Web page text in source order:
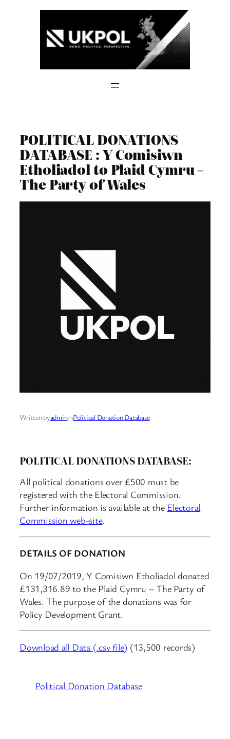
POLITICAL DONATIONS
DATABASE : Y Comisiwn
Etholiadol to Plaid Cymru –
The Party of Wales
Written byadmininPolitical Donation Database
POLITICAL DONATIONS DATABASE:
All political donations over £500 must be
registered with the Electoral Commission.
Further information is available at the Electoral
Commission web-site.
DETAILS OF DONATION
On 19/07/2019, Y Comisiwn Etholiadol donated
£131,316.89 to the Plaid Cymru – The Party of
Wales. The purpose of the donations was for
Policy Development Grant.
Download all Data (.csv file) (13,500 records)
Political Donation Database